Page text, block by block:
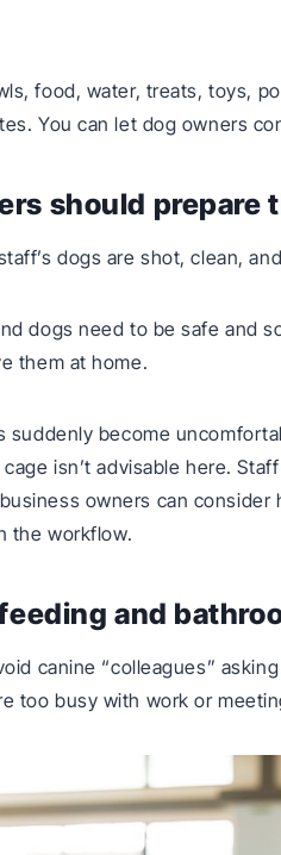
food, water, treats, toys,
You can let dog owners
should prepare
dogs are shot, clean,
dogs need to be safe and
them at home.
suddenly become
isn’t advisable here.
owners can
the workflow.
and
canine “colleagues”
too busy with work or